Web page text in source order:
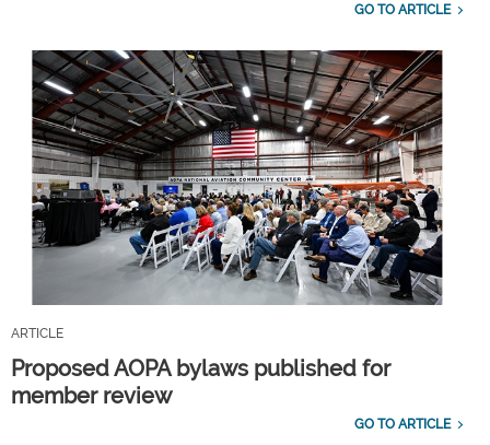
GO TO ARTICLE
ARTICLE
Proposed AOPA bylaws published for
member review
GO TO ARTICLE